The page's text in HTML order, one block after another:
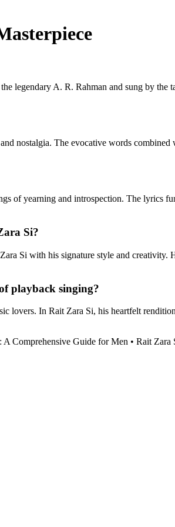
legendary A. R. Rahman and sung by the
nostalgia. The evocative words
of yearning and introspection. The lyrics
Si?
Si with his signature style and
playback singing?
lovers. In Rait Zara Si, his heartfelt
A Comprehensive Guide for Men • Rait Zara